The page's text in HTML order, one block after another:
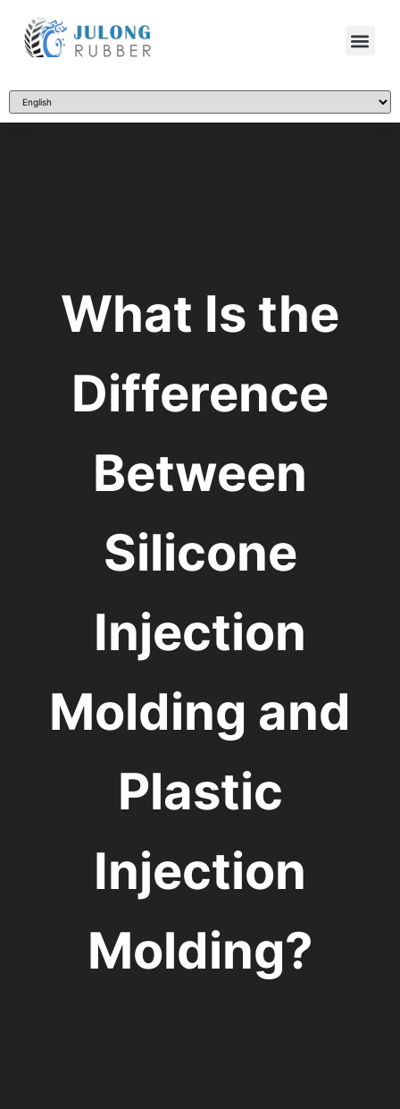
What Is the
Difference
Between
Silicone
Injection
Molding and
Plastic
Injection
Molding?